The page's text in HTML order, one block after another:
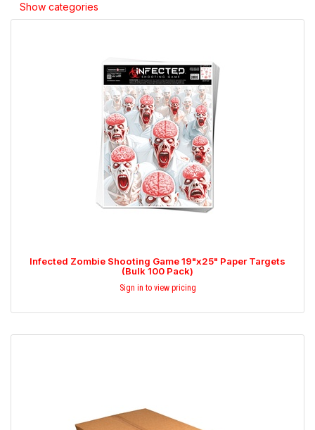
Show categories
Infected Zombie Shooting Game 19"x25" Paper Targets
(Bulk 100 Pack)
Sign in to view pricing